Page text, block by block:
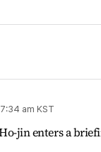
am KST